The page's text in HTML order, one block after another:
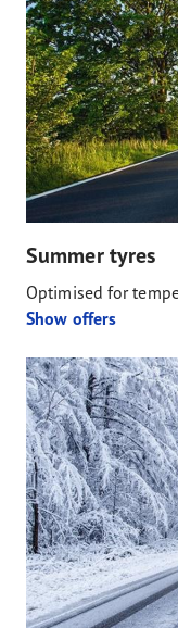
Summer tyres
Optimised for
Show offers